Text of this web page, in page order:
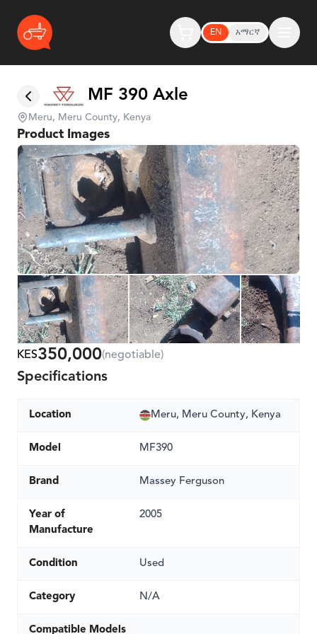
EN አማርኛ
MF 390 Axle
Meru, Meru County, Kenya
Product Images
KES350,000(negotiable)
Specifications
Location Meru, Meru County, Kenya
Model MF390
Brand Massey Ferguson
Year of
Manufacture
2005
Condition Used
Category N/A
Compatible Models